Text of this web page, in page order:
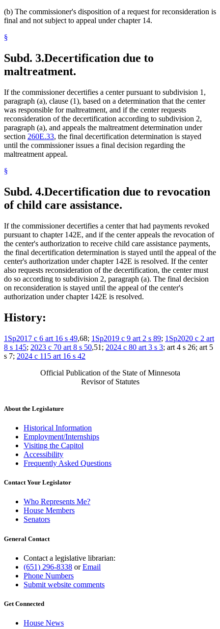
(b) The commissioner's disposition of a request for reconsideration is
final and not subject to appeal under chapter 14.
§
Subd. 3.Decertification due to
maltreatment.
If the commissioner decertifies a center pursuant to subdivision 1,
paragraph (a), clause (1), based on a determination that the center
was responsible for maltreatment, and if the center requests
reconsideration of the decertification according to subdivision 2,
paragraph (a), and appeals the maltreatment determination under
section 260E.33, the final decertification determination is stayed
until the commissioner issues a final decision regarding the
maltreatment appeal.
§
Subd. 4.Decertification due to revocation
of child care assistance.
If the commissioner decertifies a center that had payments revoked
pursuant to chapter 142E, and if the center appeals the revocation of
the center's authorization to receive child care assistance payments,
the final decertification determination is stayed until the appeal of the
center's authorization under chapter 142E is resolved. If the center
also requests reconsideration of the decertification, the center must
do so according to subdivision 2, paragraph (a). The final decision
on reconsideration is stayed until the appeal of the center's
authorization under chapter 142E is resolved.
History:
1Sp2017 c 6 art 16 s 49,68; 1Sp2019 c 9 art 2 s 89; 1Sp2020 c 2 art
8 s 145; 2023 c 70 art 8 s 50,51; 2024 c 80 art 3 s 3; art 4 s 26; art 5
s 7; 2024 c 115 art 16 s 42
Official Publication of the State of Minnesota
Revisor of Statutes
About the Legislature
Historical Information
Employment/Internships
Visiting the Capitol
Accessibility
Frequently Asked Questions
Contact Your Legislator
Who Represents Me?
House Members
Senators
General Contact
Contact a legislative librarian:
(651) 296-8338 orEmail
Phone Numbers
Submit website comments
Get Connected
House News